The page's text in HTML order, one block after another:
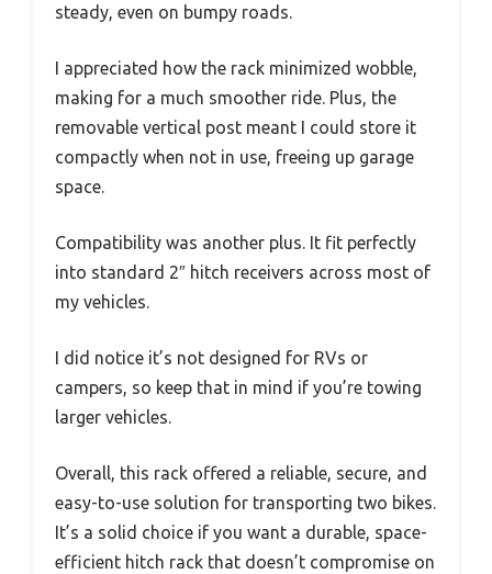
steady, even on bumpy roads.
I appreciated how the rack minimized wobble,
making for a much smoother ride. Plus, the
removable vertical post meant I could store it
compactly when not in use, freeing up garage
space.
Compatibility was another plus. It fit perfectly
into standard 2″ hitch receivers across most of
my vehicles.
I did notice it’s not designed for RVs or
campers, so keep that in mind if you’re towing
larger vehicles.
Overall, this rack offered a reliable, secure, and
easy-to-use solution for transporting two bikes.
It’s a solid choice if you want a durable, space-
efficient hitch rack that doesn’t compromise on